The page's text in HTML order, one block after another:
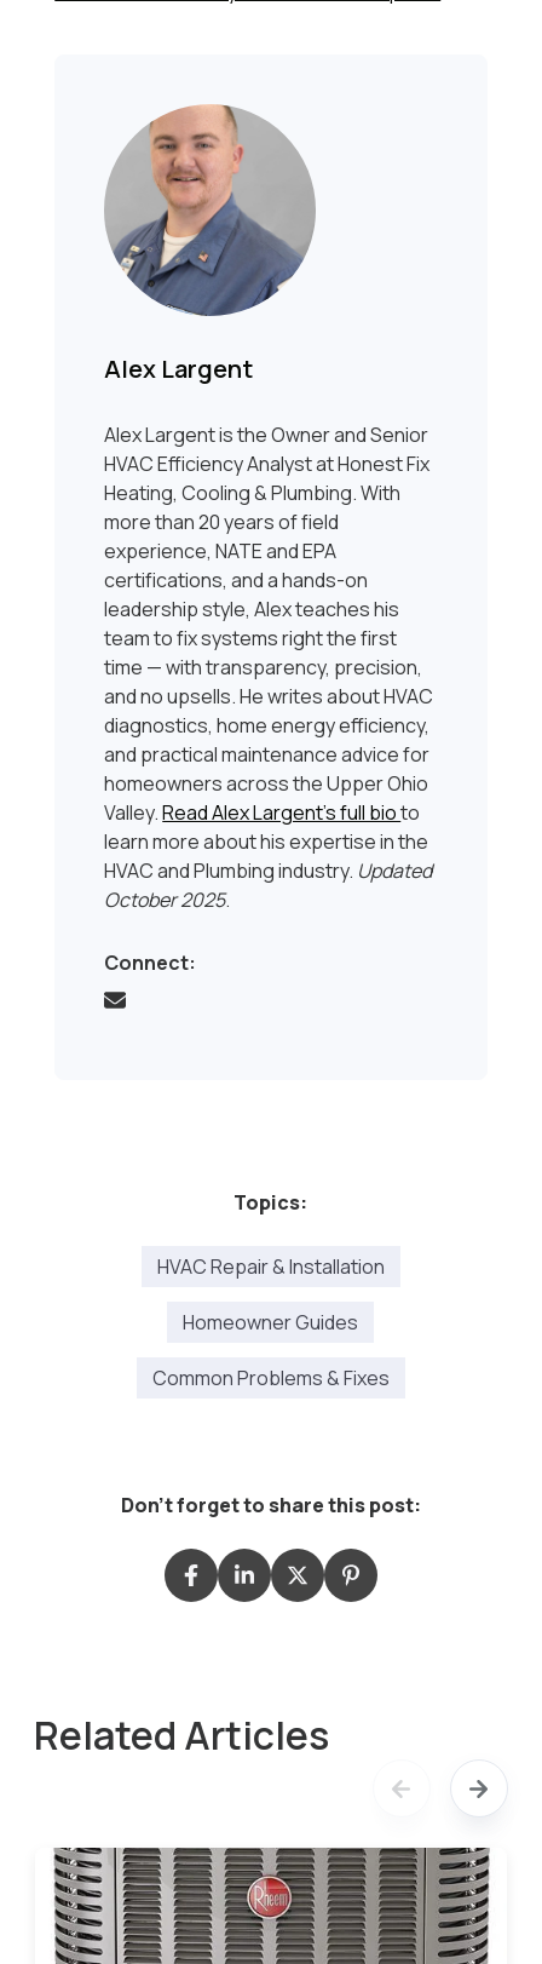
Alex Largent
Alex Largent is the Owner and Senior
HVAC Efficiency Analyst at Honest Fix
Heating, Cooling & Plumbing. With
more than 20 years of field
experience, NATE and EPA
certifications, and a hands-on
leadership style, Alex teaches his
team to fix systems right the first
time — with transparency, precision,
and no upsells. He writes about HVAC
diagnostics, home energy efficiency,
and practical maintenance advice for
homeowners across the Upper Ohio
Valley.Read Alex Largent’s full bioto
learn more about his expertise in the
HVAC and Plumbing industry. Updated
October 2025.
Connect:
Topics:
HVAC Repair & Installation
Homeowner Guides
Common Problems & Fixes
Don't forget to share this post:
Related Articles